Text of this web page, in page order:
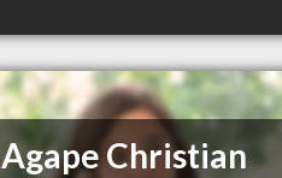
Agape Christian